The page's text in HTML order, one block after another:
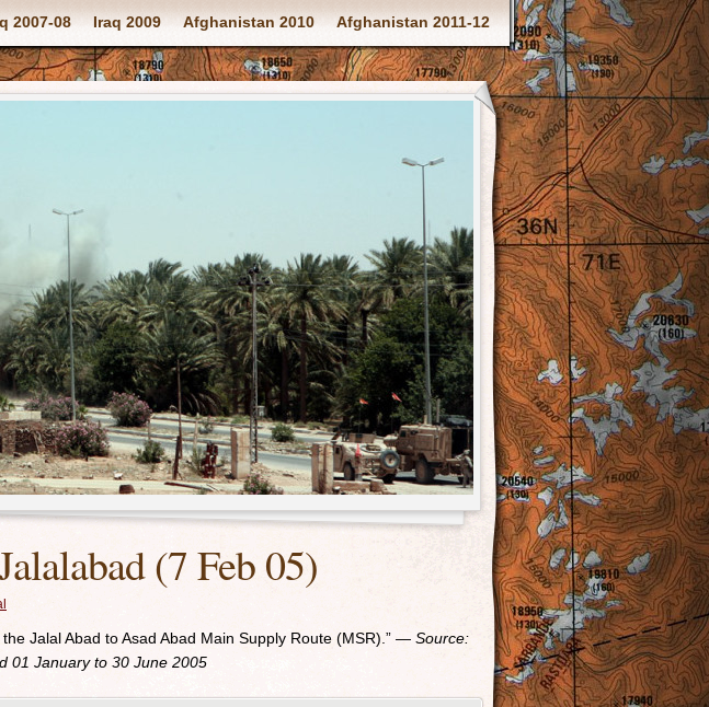
2007-08 Iraq 2009 Afghanistan 2010 Afghanistan 2011-12
(7 Feb 05)
Jalal Abad to Asad Abad Main Supply Route (MSR).” — Source:
01 January to 30 June 2005